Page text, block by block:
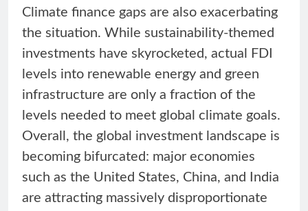
Climate finance gaps are also exacerbating
the situation. While sustainability-themed
investments have skyrocketed, actual FDI
levels into renewable energy and green
infrastructure are only a fraction of the
levels needed to meet global climate goals.
Overall, the global investment landscape is
becoming bifurcated: major economies
such as the United States, China, and India
are attracting massively disproportionate